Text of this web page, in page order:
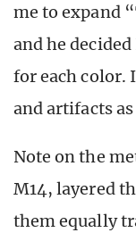
me to expand
and he
for each color.
and artifacts
Note on the
M14, layered
them equally